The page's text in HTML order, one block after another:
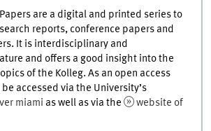
Papers are a digital and printed series to
reports, conference papers and
It is interdisciplinary and
and offers a good insight into the
of the Kolleg. As an open access
accessed via the University’s
miami as well as via the
website of